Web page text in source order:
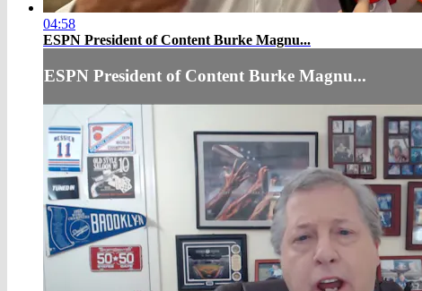
04:58
ESPN President of Content Burke Magnu...
ESPN President of Content Burke Magnu...